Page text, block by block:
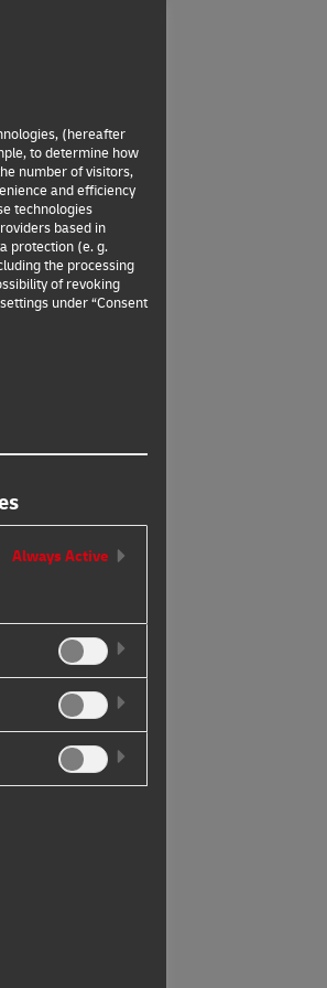
(hereafter
to determine how
number of visitors,
and efficiency
technologies
based in
protection (e. g.
the processing
of revoking
under “Consent
Always Active